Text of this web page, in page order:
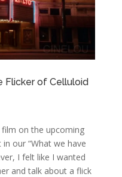
Flicker of Celluloid
on the upcoming
our “What we have
I felt like I wanted
and talk about a flick